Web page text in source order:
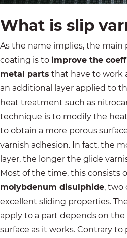
What is slip
As the name implies, the main
coating is to improve the
metal parts that have to work
an additional layer applied to
heat treatment such as
technique is to modify the
to obtain a more porous
varnish adhesion. In fact, the
layer, the longer the glide
Most of the time, this consists
molybdenum disulphide, two
excellent sliding properties.
apply to a part depends on
surface as it works. Contrary